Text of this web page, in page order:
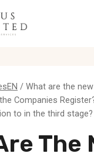
/ What are the
Companies Register?
to in the third stage?
The